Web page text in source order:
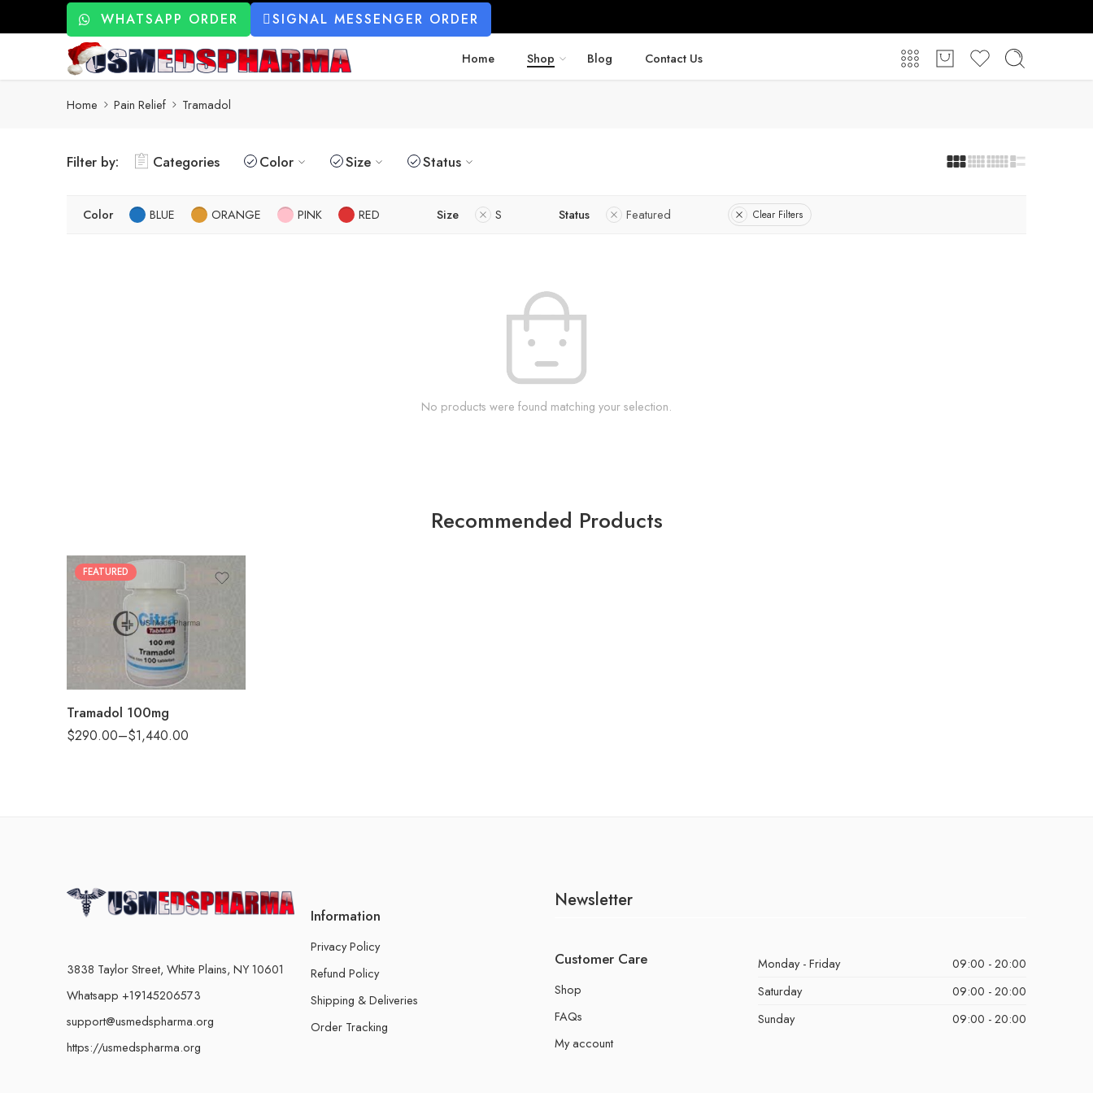
WHATSAPP ORDER SIGNAL MESSENGER ORDER
Home Shop Blog Contact Us
Home Pain Relief Tramadol
Filter by: Categories Color Size Status
Color BLUE ORANGE PINK RED Size S Status Featured Clear Filters
No products were found matching your selection.
Recommended Products
FEATURED
Tramadol 100mg
$290.00–$1,440.00
60
90
3838 Taylor Street, White Plains, NY 10601
Whatsapp +19145206573
support@usmedspharma.org
https://usmedspharma.org
Information
Privacy Policy
Refund Policy
Shipping & Deliveries
Order Tracking
Newsletter
Customer Care
Shop
FAQs
My account
Monday - Friday
09:00 - 20:00
Saturday
09:00 - 20:00
Sunday
09:00 - 20:00